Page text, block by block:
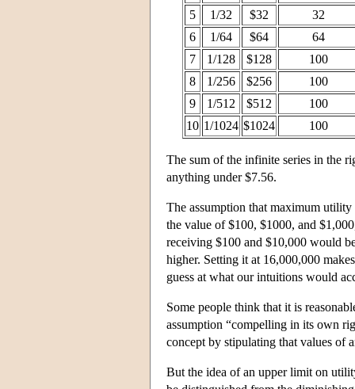
5
1/32 $32
32
6
1/64 $64
64
7
1/128 $128
100
8
1/256 $256
100
9
1/512 $512
100
10 1/1024 $1024 100
The sum of the infinite series in the
anything under $7.56.
The assumption that maximum
the value of $100, $1000, and
receiving $100 and $10,000 would
higher. Setting it at 16,000,000
guess at what our intuitions would
Some people think that it is
assumption “compelling in its own
concept by stipulating that values of
But the idea of an upper limit on